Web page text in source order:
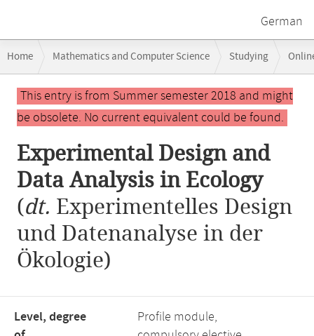
German
navigation
Home Mathematics and Computer Science Studying
Experimental Design and Data Analysis in Ecology
Main
contentThis entry is from Summer semester 2018 and might
be obsolete. No current equivalent could be found.
Experimental Design and
Data Analysis in Ecology
(dt. Experimentelles Design
und Datenanalyse in der
Ökologie)
Level, degree
Profile module,